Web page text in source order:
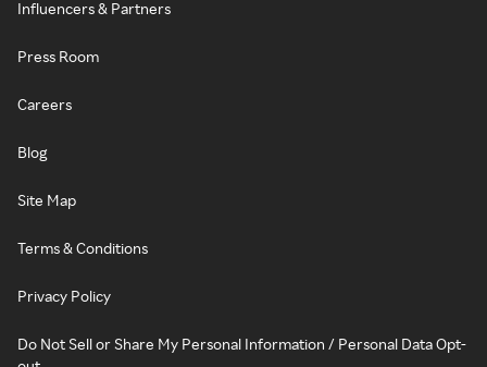
Influencers & Partners
Press Room
Careers
Blog
Site Map
Terms & Conditions
Privacy Policy
Do Not Sell or Share My Personal Information / Personal Data Opt-